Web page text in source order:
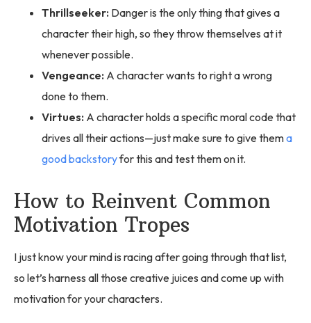
Thrillseeker: Danger is the only thing that gives a
character their high, so they throw themselves at it
whenever possible.
Vengeance: A character wants to right a wrong
done to them.
Virtues: A character holds a specific moral code that
drives all their actions—just make sure to give thema
good backstoryfor this and test them on it.
How to Reinvent Common
Motivation Tropes
I just know your mind is racing after going through that list,
so let’s harness all those creative juices and come up with
motivation for your characters.